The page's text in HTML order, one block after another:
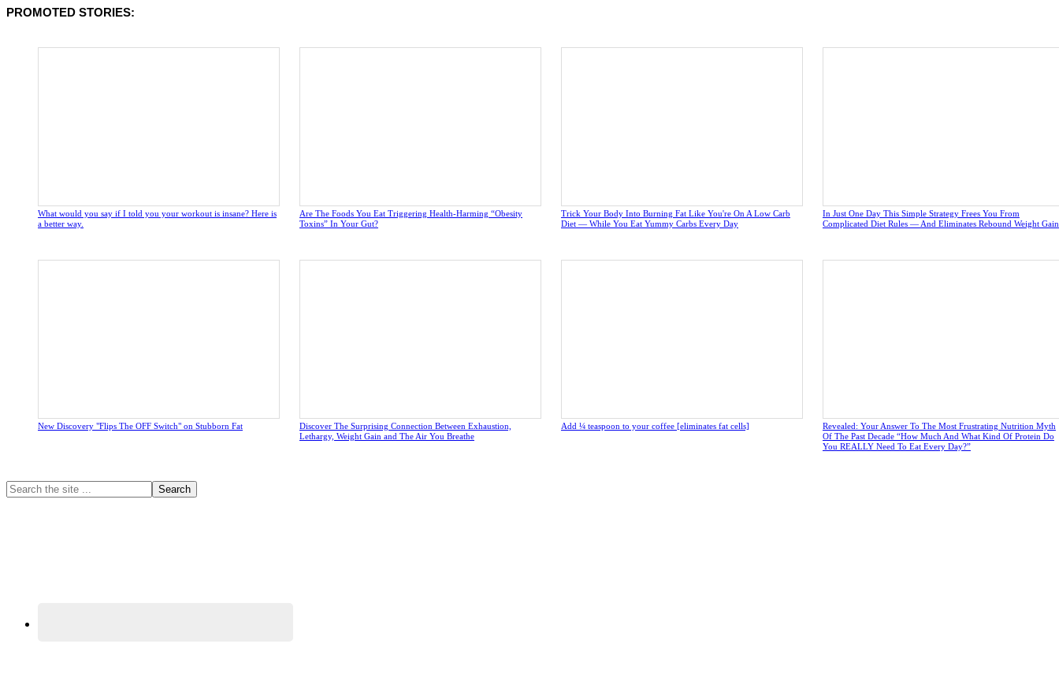
PROMOTED STORIES:
What would you say if I told you your workout is insane? Here is
a better way.
Are The Foods You Eat Triggering Health-Harming “Obesity
Toxins” In Your Gut?
Trick Your Body Into Burning Fat Like You're On A Low Carb
Diet — While You Eat Yummy Carbs Every Day
In Just One Day This Simple Strategy Frees You From
Complicated Diet Rules — And Eliminates Rebound Weight Gain
New Discovery "Flips The OFF Switch" on Stubborn Fat
Discover The Surprising Connection Between Exhaustion,
Lethargy, Weight Gain and The Air You Breathe
Add ¼ teaspoon to your coffee [eliminates fat cells]
Revealed: Your Answer To The Most Frustrating Nutrition Myth
Of The Past Decade “How Much And What Kind Of Protein Do
You REALLY Need To Eat Every Day?”
Primary
Search
the